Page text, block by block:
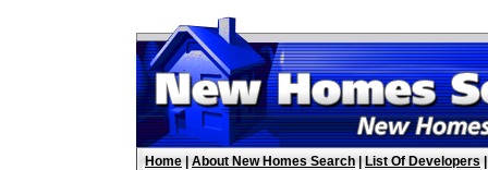
Home About New Homes Search List Of Developers